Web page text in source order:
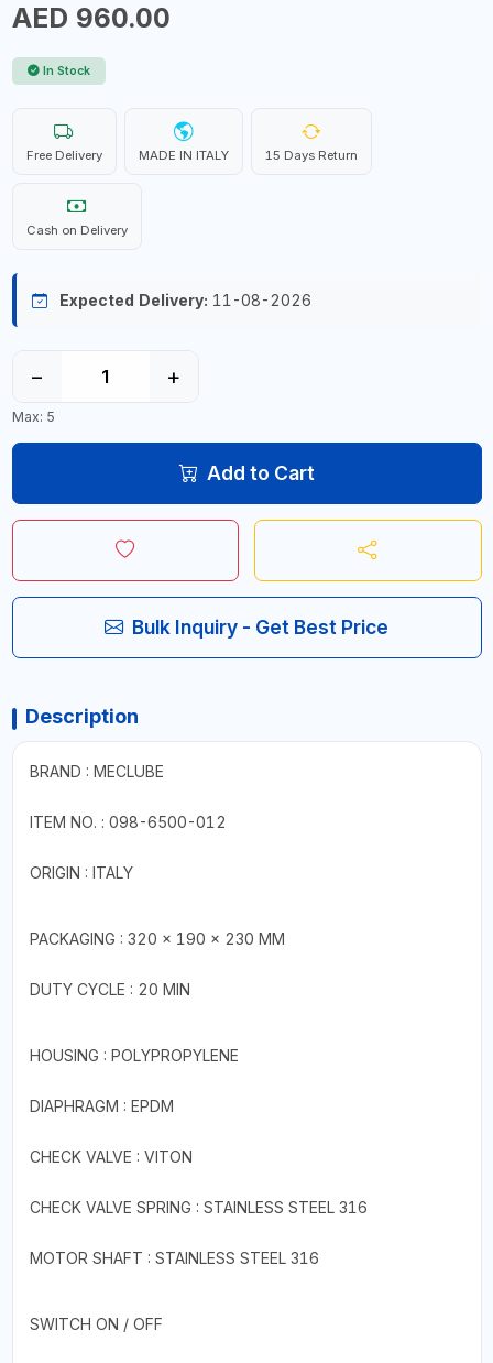
AED 960.00
In Stock
Free Delivery MADE IN ITALY 15 Days Return
Cash on Delivery
Expected Delivery: 11-08-2026
− +
Max: 5
Add to Cart
Bulk Inquiry - Get Best Price
Description
BRAND : MECLUBE
ITEM NO. : 098-6500-012
ORIGIN : ITALY
PACKAGING : 320 × 190 × 230 MM
DUTY CYCLE : 20 MIN
HOUSING : POLYPROPYLENE
DIAPHRAGM : EPDM
CHECK VALVE : VITON
CHECK VALVE SPRING : STAINLESS STEEL 316
MOTOR SHAFT : STAINLESS STEEL 316
SWITCH ON / OFF